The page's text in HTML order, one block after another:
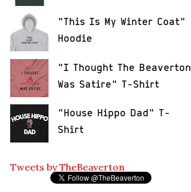
"This Is My Winter Coat"
Hoodie
"I Thought The Beaverton
Was Satire" T-Shirt
"House Hippo Dad" T-
Shirt
Tweets by TheBeaverton